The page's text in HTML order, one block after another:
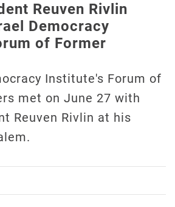
Reuven Rivlin
Democracy
of Former
Institute's Forum of
met on June 27 with
Reuven Rivlin at his